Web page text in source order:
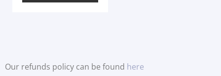
Our refunds policy can be found here